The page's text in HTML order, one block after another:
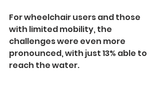
For wheelchair users and those
with limited mobility, the
challenges were even more
pronounced, with just 13% able to
reach the water.